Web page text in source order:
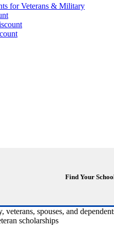
for Veterans & Military
Find Your
spouses, and
scholarships